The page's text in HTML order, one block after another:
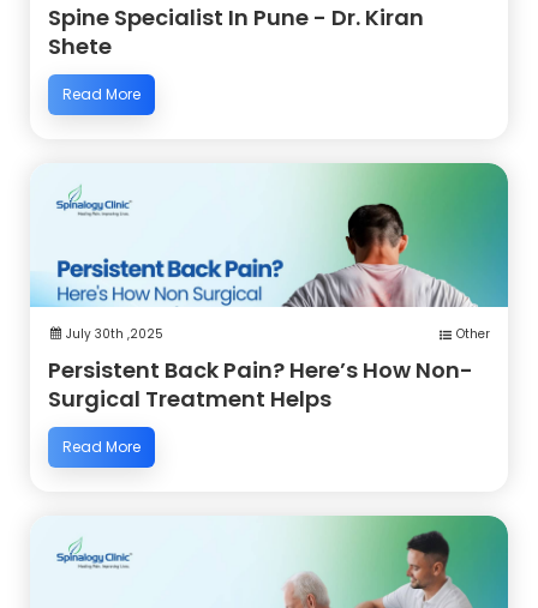
Spine Specialist In Pune - Dr. Kiran
Shete
Read More
July 30th ,2025 Other
Persistent Back Pain? Here’s How Non-
Surgical Treatment Helps
Read More